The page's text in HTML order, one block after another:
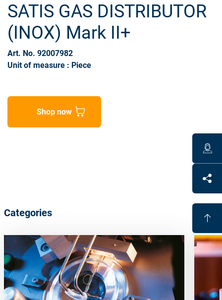
SATIS GAS DISTRIBUTOR
(INOX) Mark II+
Art. No. 92007982
Unit of measure : Piece
Shop now
Categories